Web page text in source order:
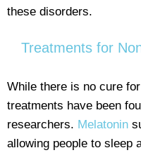
these disorders.
Treatments for
While there is no cure
treatments have been
researchers. Melatonin
allowing people to sleep